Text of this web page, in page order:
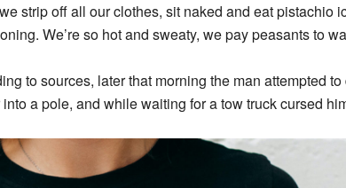
strip off all our clothes, sit naked and eat pistachio
We’re so hot and sweaty, we pay peasants to
to sources, later that morning the man attempted
into a pole, and while waiting for a tow truck cursed